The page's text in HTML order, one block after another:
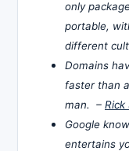
only
portable,
different
Domains
faster than
man. – Rick
Google
entertains